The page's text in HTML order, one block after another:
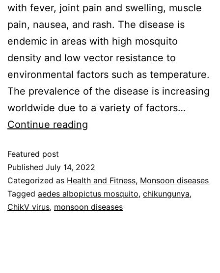
with fever, joint pain and swelling, muscle
pain, nausea, and rash. The disease is
endemic in areas with high mosquito
density and low vector resistance to
environmental factors such as temperature.
The prevalence of the disease is increasing
worldwide due to a variety of factors…
Continue reading
Featured post
Published July 14, 2022
Categorized as Health and Fitness, Monsoon diseases
Tagged aedes albopictus mosquito, chikungunya,
ChikV virus, monsoon diseases